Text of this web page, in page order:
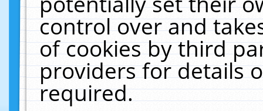
control over and
of cookies by third
providers for details
required.